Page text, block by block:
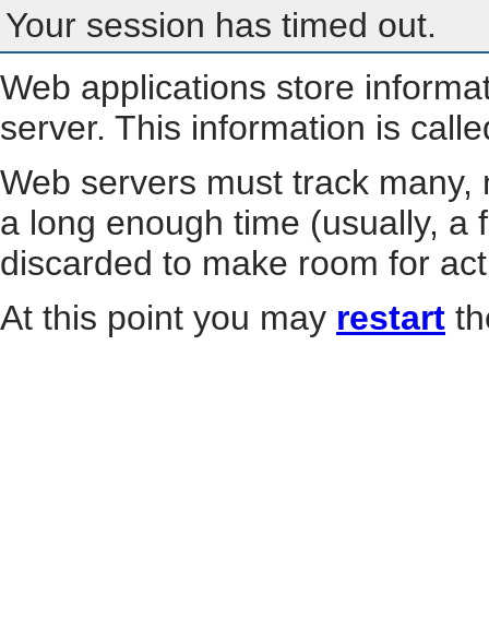
Your session has timed out.
Web applications store
server. This information is
Web servers must track
a long enough time (usually, a
discarded to make room for
At this point you may restart